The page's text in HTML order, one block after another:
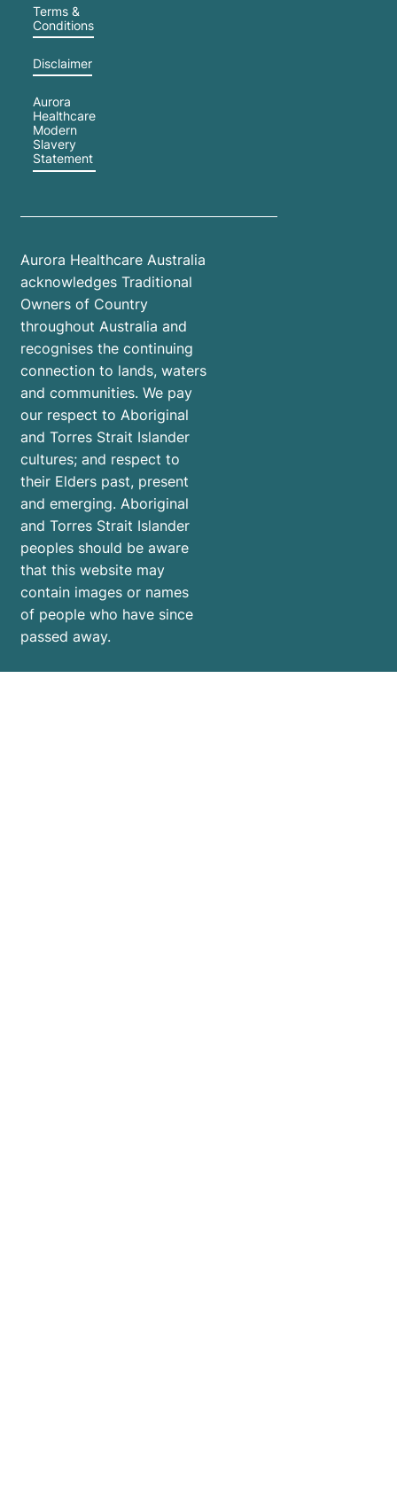
Terms &
Conditions
Disclaimer
Aurora
Healthcare
Modern
Slavery
Statement
Aurora Healthcare Australia
acknowledges Traditional
Owners of Country
throughout Australia and
recognises the continuing
connection to lands, waters
and communities. We pay
our respect to Aboriginal
and Torres Strait Islander
cultures; and respect to
their Elders past, present
and emerging. Aboriginal
and Torres Strait Islander
peoples should be aware
that this website may
contain images or names
of people who have since
passed away.